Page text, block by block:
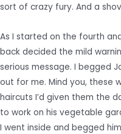
sort of crazy fury. And a
As I started on the fourth
back decided the mild
serious message. I begged
out for me. Mind you, these
haircuts I’d given them the
to work on his vegetable
I went inside and begged